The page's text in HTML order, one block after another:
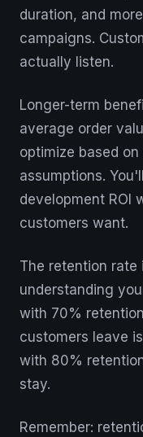
duration, and
campaigns.
actually listen.
Longer-term
average order
optimize based
assumptions.
development ROI
customers want.
The retention
understanding
with 70%
customers leave
with 80%
stay.
Remember: